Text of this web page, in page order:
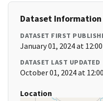
Dataset Information
DATASET FIRST
January 01, 2024 at 12:00
DATASET LAST UPDATED
October 01, 2024 at
Location